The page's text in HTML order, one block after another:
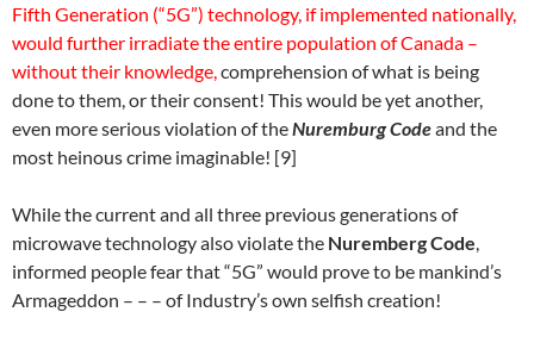
Fifth Generation (“5G”) technology, if implemented nationally,
would further irradiate the entire population of Canada –
without their knowledge,comprehension of what is being
done to them, or their consent! This would be yet another,
even more serious violation of theNuremburg Codeand the
most heinous crime imaginable! [9]
While the current and all three previous generations of
microwave technology also violate the Nuremberg Code,
informed people fear that “5G” would prove to be mankind’s
Armageddon – – – of Industry’s own selfish creation!